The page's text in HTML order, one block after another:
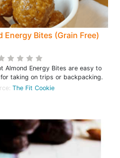
Energy Bites (Grain Free)
Almond Energy Bites are easy to
taking on trips or backpacking.
The Fit Cookie